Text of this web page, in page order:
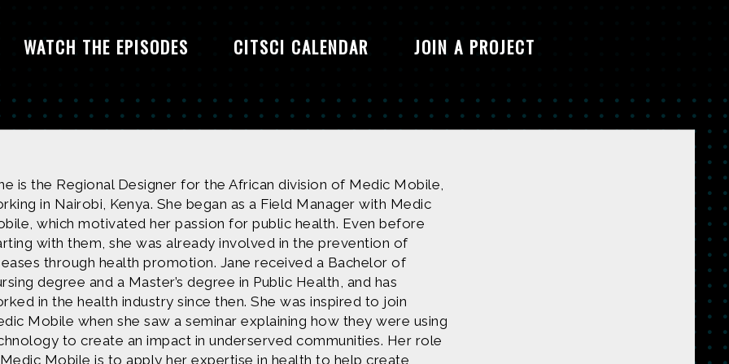
WATCH THE EPISODES CITSCI CALENDAR JOIN A PROJECT
is the Regional Designer for the African division of Medic Mobile,
in Nairobi, Kenya. She began as a Field Manager with Medic
which motivated her passion for public health. Even before
with them, she was already involved in the prevention of
through health promotion. Jane received a Bachelor of
degree and a Master’s degree in Public Health, and has
in the health industry since then. She was inspired to join
Mobile when she saw a seminar explaining how they were using
to create an impact in underserved communities. Her role
Mobile is to apply her expertise in health to help create